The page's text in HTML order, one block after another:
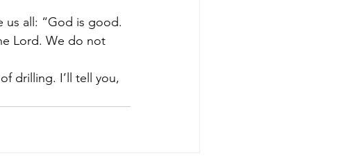
all: “God is good.
Lord. We do not
drilling. I’ll tell you,